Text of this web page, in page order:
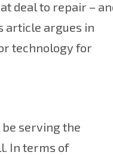
deal to repair –
article argues in
technology for
serving the
In terms of